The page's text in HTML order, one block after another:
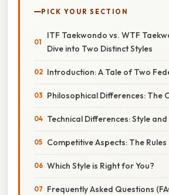
PICK YOUR SECTION
ITF Taekwondo vs. WTF
Dive into Two Distinct Styles
Introduction: A Tale of Two
Philosophical Differences: The
Technical Differences: Style
Competitive Aspects: The
Which Style is Right for You?
Frequently Asked Questions